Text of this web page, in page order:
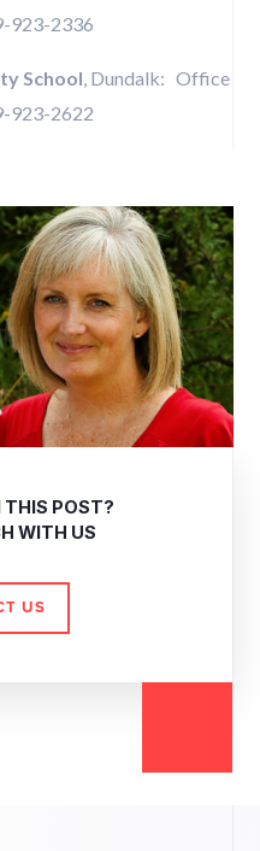
923-2336
School , Dundalk: Office
923-2622
THIS POST?
WITH US
US